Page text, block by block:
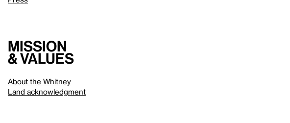
Mission
& values
About the Whitney
Land acknowledgment